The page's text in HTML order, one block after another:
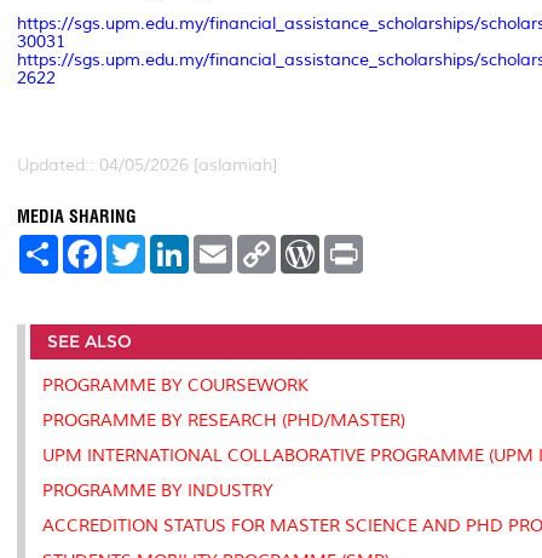
https://sgs.upm.edu.my/financial_assistance_scholarships/
30031
https://sgs.upm.edu.my/financial_assistance_scholarships/
2622
Updated:: 04/05/2026 [aslamiah]
MEDIA SHARING
S
e
F
a
b
o
o
k
T
w
t
r
L
e
I
n
E
m
l
C
L
n
k
W
P
e
t
SEE ALSO
PROGRAMME BY COURSEWORK
PROGRAMME BY RESEARCH (PHD/MASTER)
UPM INTERNATIONAL COLLABORATIVE PROGRAMME (UPM
PROGRAMME BY INDUSTRY
ACCREDITION STATUS FOR MASTER SCIENCE AND PHD